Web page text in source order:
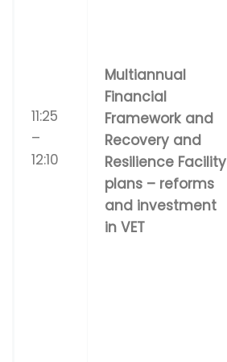
11:25
–
12:10
Multiannual
Financial
Framework and
Recovery and
Resilience Facility
plans – reforms
and investment
in VET